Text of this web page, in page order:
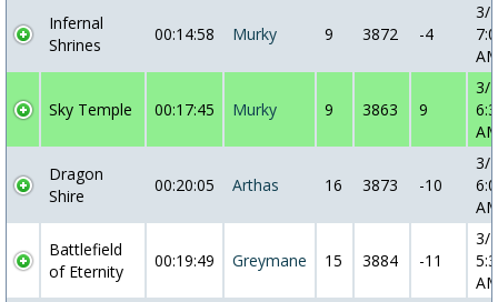
Infernal
Shrines
00:14:58 Murky 9 3872 -4
3/
Sky Temple 00:17:45 Murky 9 3863 9
3/
Dragon
Shire
00:20:05 Arthas 16 3873 -10
3/
Battlefield
of Eternity
00:19:49 Greymane 15 3884 -11
3/